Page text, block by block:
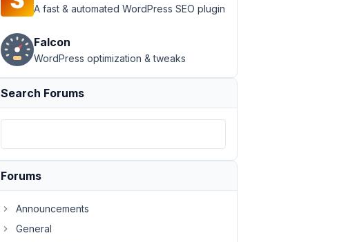
A fast & automated WordPress SEO plugin
Falcon
WordPress optimization & tweaks
Search Forums
Forums
Announcements
General